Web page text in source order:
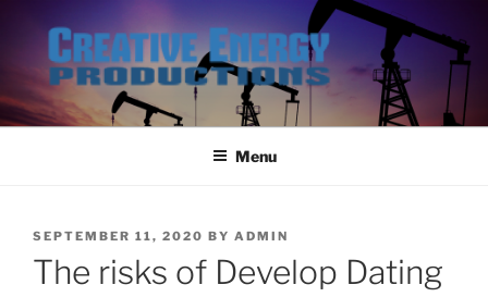
content
Menu
POSTED
SEPTEMBER 11, 2020 BY ADMIN
The risks of Develop Dating